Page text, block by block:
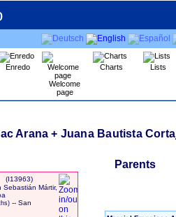
Enredo
Welcome
page
Charts Lists
Arana + Juana Bautista
‎(I13963)‎
Sebastián Mártir,
‏(Age 11 months)‏-- San
Parents